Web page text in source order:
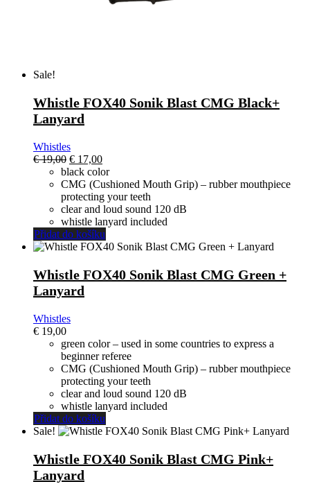
Sale!
Whistle FOX40 Sonik Blast CMG Black+
Lanyard
Whistles
€19,00 El
precio
original
era:
€ 19,00.
€ 17,00El
precio
actual
es:
€ 17,00.
black color
CMG (Cushioned Mouth Grip) – rubber mouthpiece
protecting your teeth
clear and loud sound 120 dB
whistle lanyard included
Přidat do košíku
Whistle FOX40 Sonik Blast CMG Green +
Lanyard
Whistles
€ 19,00
green color – used in some countries to express a
beginner referee
CMG (Cushioned Mouth Grip) – rubber mouthpiece
protecting your teeth
clear and loud sound 120 dB
whistle lanyard included
Přidat do košíku
Sale!
Whistle FOX40 Sonik Blast CMG Pink+
Lanyard